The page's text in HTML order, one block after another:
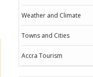
Weather and Climate
Towns and Cities
Accra Tourism